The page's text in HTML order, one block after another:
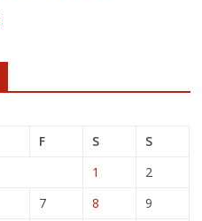
F S
S
1
2
7 8
9